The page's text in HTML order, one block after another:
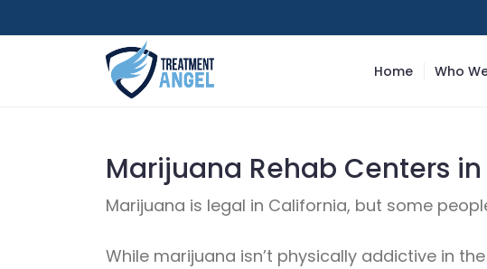
Home Who
Marijuana Rehab Centers in
Marijuana is legal in California, but some
While marijuana isn’t physically addictive in